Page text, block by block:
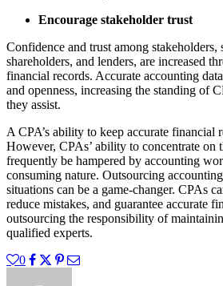
Encourage stakeholder trust
Confidence and trust among stakeholders,
shareholders, and lenders, are increased
financial records. Accurate accounting
and openness, increasing the standing of
they assist.
A CPA’s ability to keep accurate financial
However, CPAs’ ability to concentrate on
frequently be hampered by accounting
consuming nature. Outsourcing
situations can be a game-changer. CPAs
reduce mistakes, and guarantee accurate
outsourcing the responsibility of
qualified experts.
0